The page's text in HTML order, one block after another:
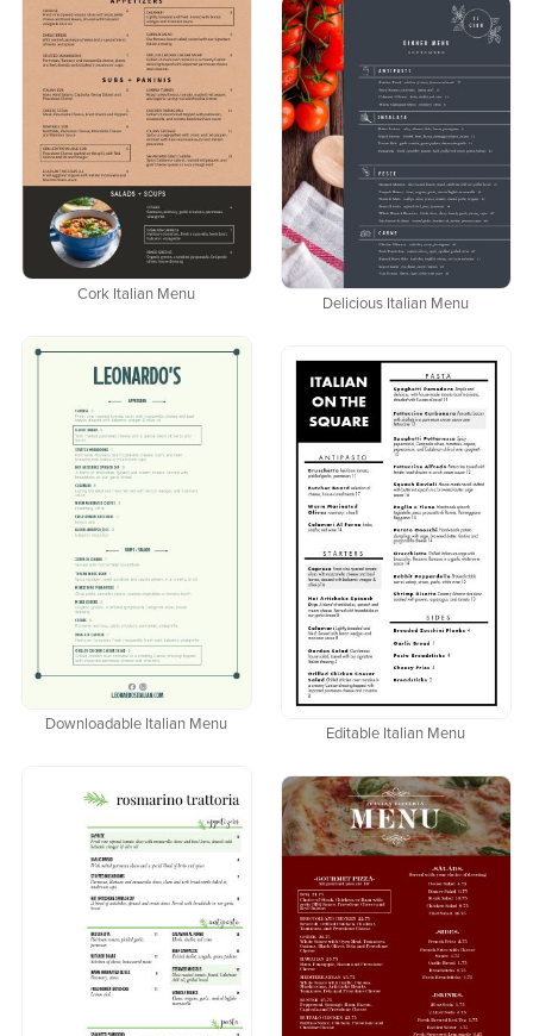
Cork Italian Menu
Delicious Italian Menu
Downloadable Italian Menu
Editable Italian Menu